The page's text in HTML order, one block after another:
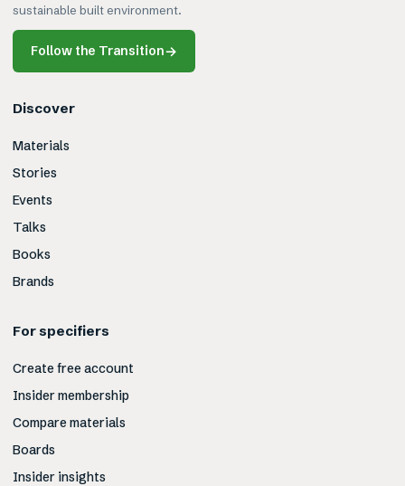
sustainable built environment.
Follow the Transition→
Discover
Materials
Stories
Events
Talks
Books
Brands
For specifiers
Create free account
Insider membership
Compare materials
Boards
Insider insights